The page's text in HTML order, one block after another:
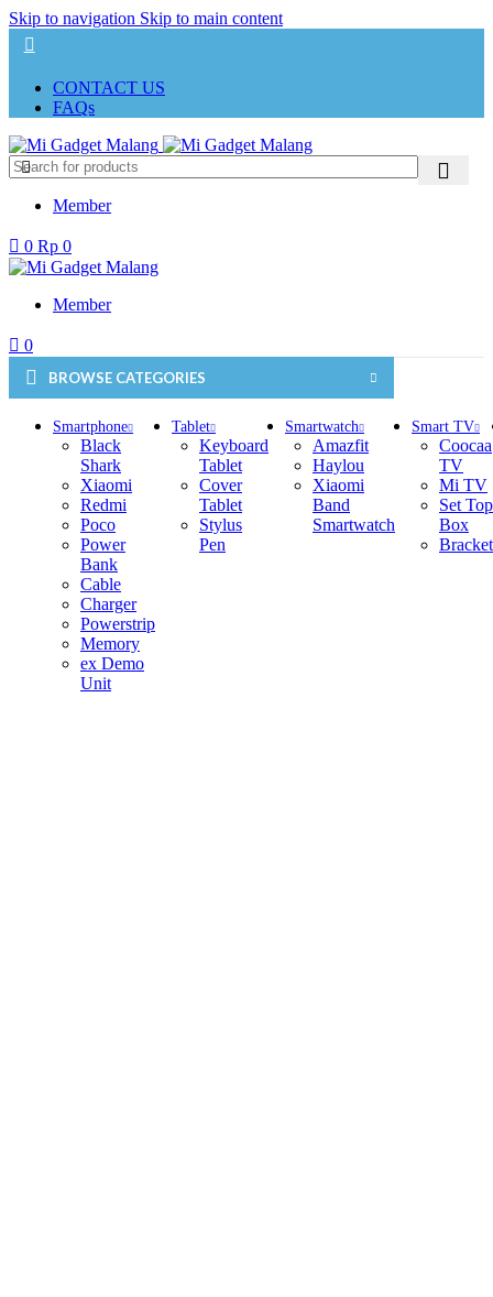
Skip to navigation Skip to main content
CONTACT US
FAQs
Member
0 Rp 0
Member
0
BROWSE CATEGORIES
Smartphone
Black
Shark
Xiaomi
Redmi
Poco
Power
Bank
Cable
Charger
Powerstrip
Memory
ex Demo
Unit
Tablet
Keyboard
Tablet
Cover
Tablet
Stylus
Pen
Smartwatch
Amazfit
Haylou
Xiaomi
Band
Smartwatch
Smart TV
Coocaa
TV
Mi TV
Set Top
Box
Bracket